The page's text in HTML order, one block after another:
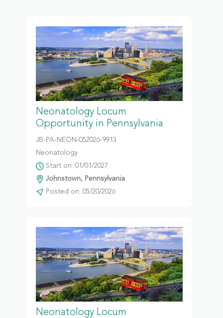
Neonatology Locum
Opportunity in Pennsylvania
JB-PA-NEON-052026-9913
Neonatology
Start on: 01/01/2027
Johnstown, Pennsylvania
Posted on: 05/20/2026
Neonatology Locum